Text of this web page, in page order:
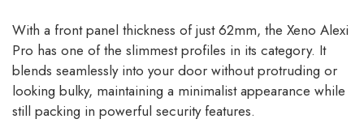
With a front panel thickness of just 62mm, the Xeno Alexi
Pro has one of the slimmest profiles in its category. It
blends seamlessly into your door without protruding or
looking bulky, maintaining a minimalist appearance while
still packing in powerful security features.